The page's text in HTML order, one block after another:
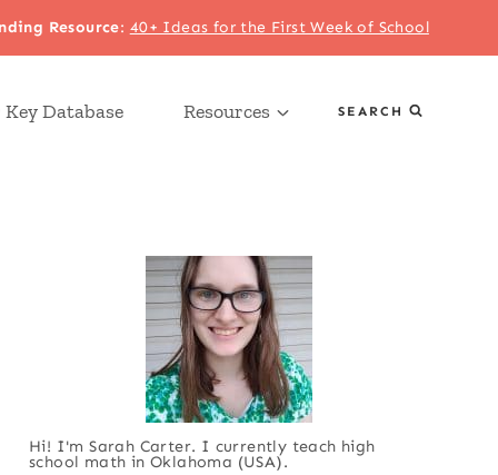
Resource: 40+ Ideas for the First Week of School
Database Resources SEARCH
Hi! I'm Sarah Carter. I currently teach high
school math in Oklahoma (USA).